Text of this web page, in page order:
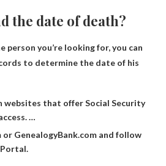
the date of death?
you’re looking for, you can
to determine the date of his
websites that offer Social Security
…
GenealogyBank.com and follow